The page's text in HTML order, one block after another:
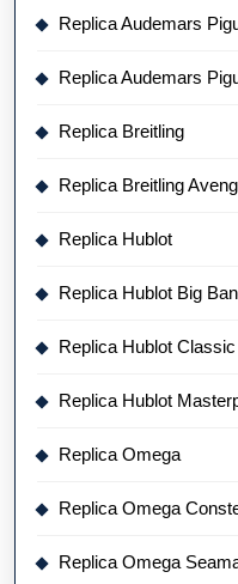
Replica Audemars
Replica Audemars
Replica Breitling
Replica Breitling
Replica Hublot
Replica Hublot Big
Replica Hublot
Replica Hublot
Replica Omega
Replica Omega
Replica Omega